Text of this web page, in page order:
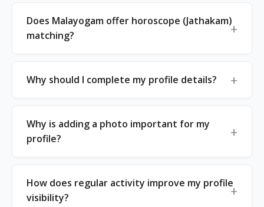
Does Malayogam offer horoscope (Jathakam)
matching?
Why should I complete my profile details?
Why is adding a photo important for my
profile?
How does regular activity improve my profile
visibility?